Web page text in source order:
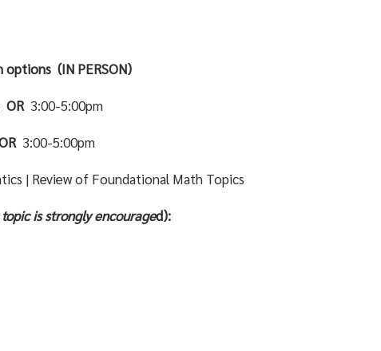
(IN PERSON)
OR 3:00-5:00pm
3:00-5:00pm
| Review of Foundational Math Topics
isstronglyencouraged):